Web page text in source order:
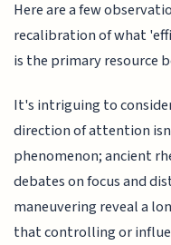
Here are a few
recalibration of what
is the primary resource
It's intriguing to
direction of attention
phenomenon; ancient
debates on focus and
maneuvering reveal a
that controlling or